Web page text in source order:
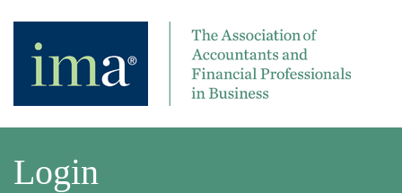
Login